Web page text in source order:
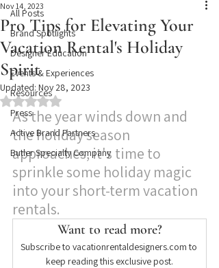
All Posts
Brand Spotlights
Designer Education
Events & Experiences
Resources
Press
Active Brand Partners
Butler Specialty Company
Pro Tips for Elevating Your
Vacation Rental's Holiday
Spirit
Nov 14, 2023
Updated: Nov 28, 2023
Rated NaN out of 5 stars.
As the year winds down and
the holiday season
approaches, it's time to
sprinkle some holiday magic
into your short-term vacation
rentals.
Want to read more?
Subscribe to vacationrentaldesigners.com to
keep reading this exclusive post.